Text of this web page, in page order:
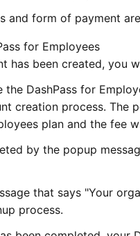
and form of payment
for Employees
has been created, you
the DashPass for
creation process. The
plan and the fee
by the popup
that says "Your
process.